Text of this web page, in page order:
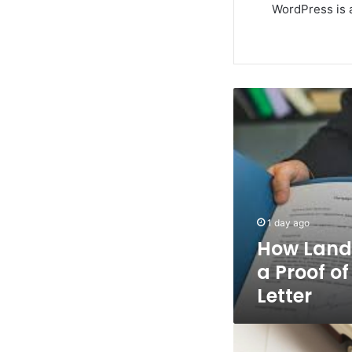
WordPress is
How
Landlords
Can
Write
Payment
Letter
1 day ago
How
a Proof
Letter